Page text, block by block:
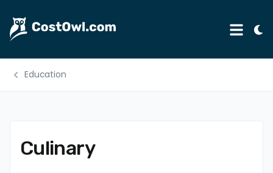
Menu
Automotive
Legal
Education
Culinary